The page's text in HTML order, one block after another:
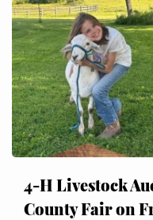
4-H Livestock
County Fair on